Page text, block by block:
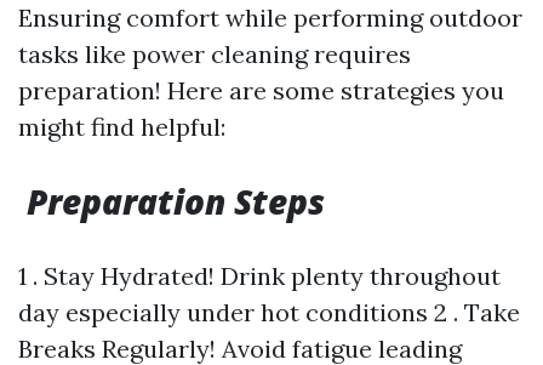
Ensuring comfort while performing outdoor
tasks like power cleaning requires
preparation! Here are some strategies you
might find helpful:
Preparation Steps
1 . Stay Hydrated! Drink plenty throughout
day especially under hot conditions 2 . Take
Breaks Regularly! Avoid fatigue leading